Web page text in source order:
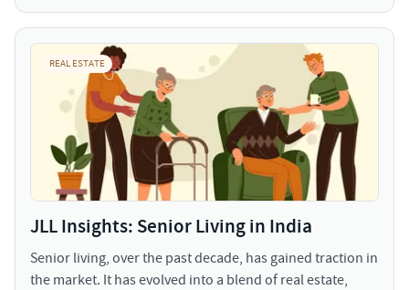
REAL ESTATE
JLL Insights: Senior Living in India
Senior living, over the past decade, has gained traction in
the market. It has evolved into a blend of real estate,